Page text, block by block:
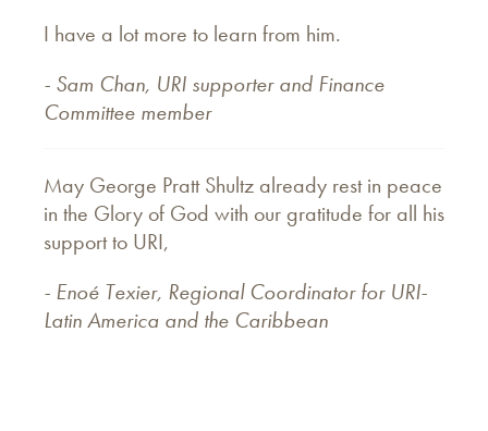
I have a lot more to learn from him.
- Sam Chan, URI supporter and Finance
Committee member
May George Pratt Shultz already rest in peace
in the Glory of God with our gratitude for all his
support to URI,
- Enoé Texier, Regional Coordinator for URI-
Latin America and the Caribbean